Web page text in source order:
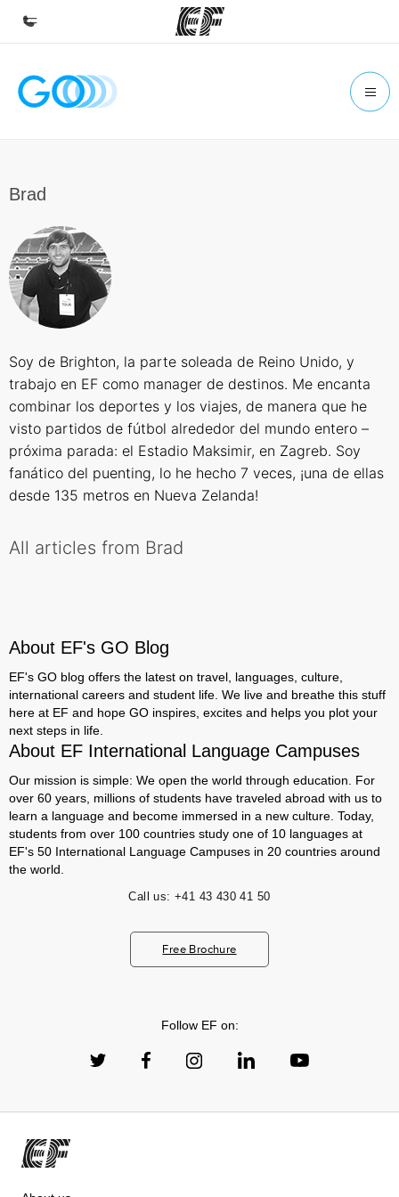
Home
Find an office near you
About us
Who we are
Join the team
Brad
Soy de Brighton, la parte soleada de Reino Unido, y
trabajo en EF como manager de destinos. Me encanta
combinar los deportes y los viajes, de manera que he
visto partidos de fútbol alrededor del mundo entero –
próxima parada: el Estadio Maksimir, en Zagreb. Soy
fanático del puenting, lo he hecho 7 veces, ¡una de ellas
desde 135 metros en Nueva Zelanda!
All articles from Brad
About EF's GO Blog
EF's GO blog offers the latest on travel, languages, culture,
international careers and student life. We live and breathe this stuff
here at EF and hope GO inspires, excites and helps you plot your
next steps in life.
About EF International Language Campuses
Our mission is simple: We open the world through education. For
over 60 years, millions of students have traveled abroad with us to
learn a language and become immersed in a new culture. Today,
students from over 100 countries study one of 10 languages at
EF's 50 International Language Campuses in 20 countries around
the world.
Call us: +41 43 430 41 50
Free Brochure
Follow EF on: